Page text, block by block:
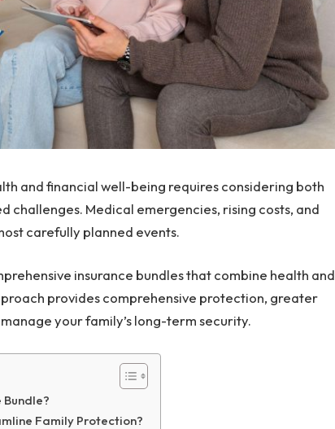
and financial well-being requires considering both
challenges. Medical emergencies, rising costs, and
carefully planned events.
insurance bundles that combine health and
provides comprehensive protection, greater
your family’s long-term security.
Family Protection?